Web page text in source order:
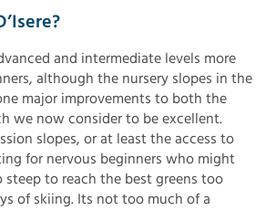
and intermediate levels more
although the nursery slopes in the
major improvements to both the
we now consider to be excellent.
slopes, or at least the access to
for nervous beginners who might
to reach the best greens too
of skiing. Its not too much of a